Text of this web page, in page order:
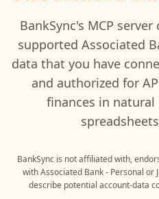
BankSync's MCP server
supported Associated
data that you have
and authorized for
finances in
BankSync is not affiliated with,
with Associated Bank - Personal or
describe potential account-data